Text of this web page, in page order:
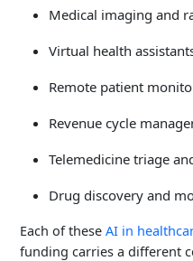
Medical imaging and
Virtual health
Remote patient
Revenue cycle
Telemedicine triage
Drug discovery and
Each of theseAI in
funding carries a different